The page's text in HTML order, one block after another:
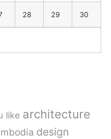
28 29 30
like architecture
design